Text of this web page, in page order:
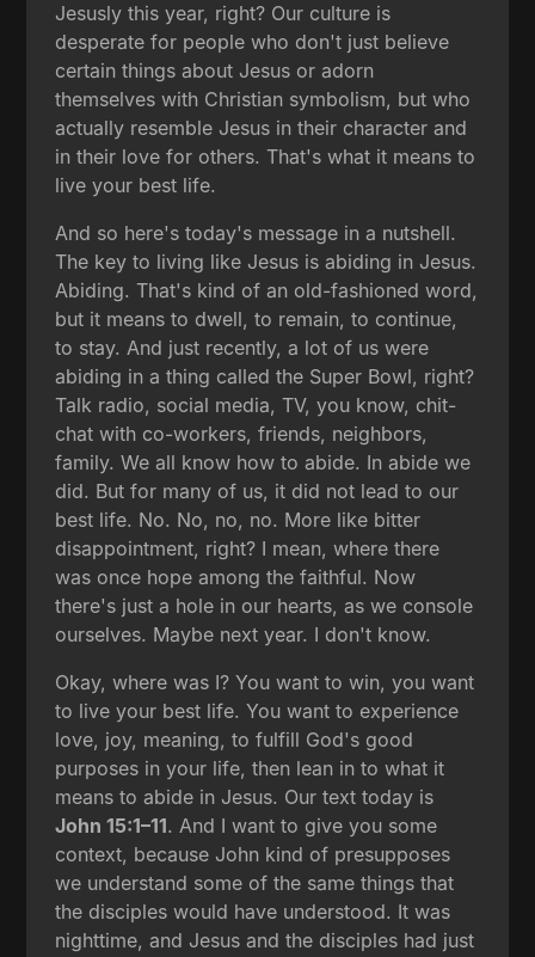
Jesusly this year, right? Our culture is
desperate for people who don't just believe
certain things about Jesus or adorn
themselves with Christian symbolism, but who
actually resemble Jesus in their character and
in their love for others. That's what it means to
live your best life.
And so here's today's message in a nutshell.
The key to living like Jesus is abiding in Jesus.
Abiding. That's kind of an old-fashioned word,
but it means to dwell, to remain, to continue,
to stay. And just recently, a lot of us were
abiding in a thing called the Super Bowl, right?
Talk radio, social media, TV, you know, chit-
chat with co-workers, friends, neighbors,
family. We all know how to abide. In abide we
did. But for many of us, it did not lead to our
best life. No. No, no, no. More like bitter
disappointment, right? I mean, where there
was once hope among the faithful. Now
there's just a hole in our hearts, as we console
ourselves. Maybe next year. I don't know.
Okay, where was I? You want to win, you want
to live your best life. You want to experience
love, joy, meaning, to fulfill God's good
purposes in your life, then lean in to what it
means to abide in Jesus. Our text today is
John 15:1–11. And I want to give you some
context, because John kind of presupposes
we understand some of the same things that
the disciples would have understood. It was
nighttime, and Jesus and the disciples had just